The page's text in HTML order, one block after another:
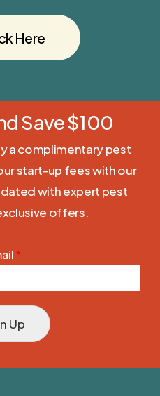
Here
Save $100
a complimentary pest
start-up fees with our
with expert pest
offers.
*
Up